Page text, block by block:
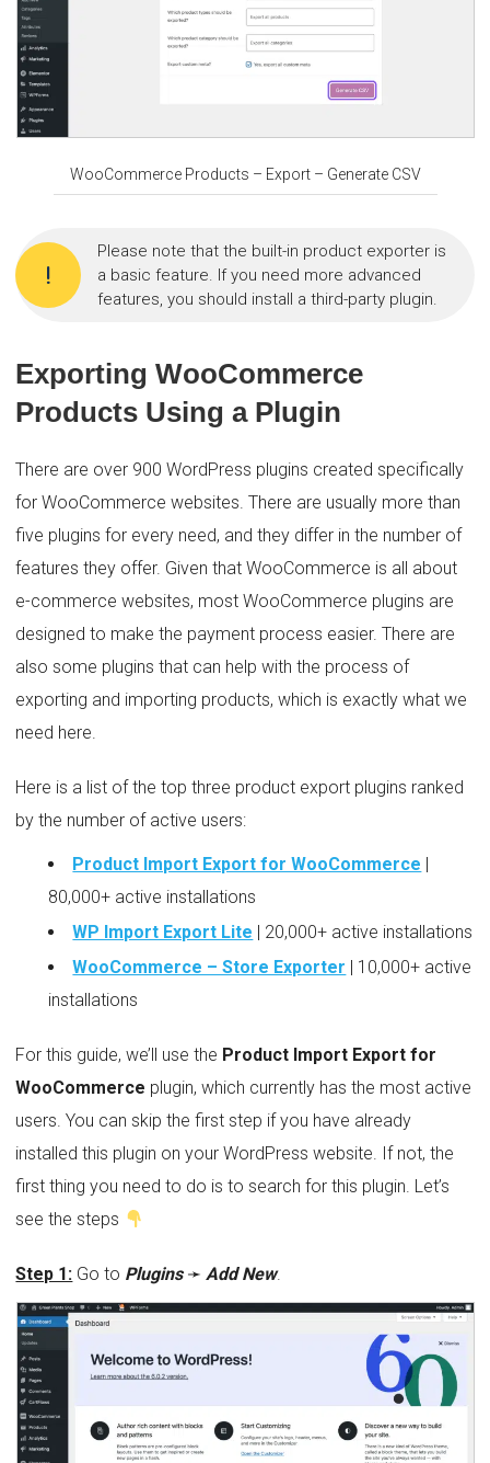
WooCommerce Products – Export – Generate CSV
Please note that the built-in product exporter is
a basic feature. If you need more advanced
features, you should install a third-party plugin.
Exporting WooCommerce
Products Using a Plugin
There are over 900 WordPress plugins created specifically
for WooCommerce websites. There are usually more than
five plugins for every need, and they differ in the number of
features they offer. Given that WooCommerce is all about
e-commerce websites, most WooCommerce plugins are
designed to make the payment process easier. There are
also some plugins that can help with the process of
exporting and importing products, which is exactly what we
need here.
Here is a list of the top three product export plugins ranked
by the number of active users:
Product Import Export for WooCommerce |
80,000+ active installations
WP Import Export Lite | 20,000+ active installations
WooCommerce – Store Exporter | 10,000+ active
installations
For this guide, we’ll use the Product Import Export for
WooCommerce plugin, which currently has the most active
users. You can skip the first step if you have already
installed this plugin on your WordPress website. If not, the
first thing you need to do is to search for this plugin. Let’s
see the steps
Step 1: Go to Plugins➛Add New.